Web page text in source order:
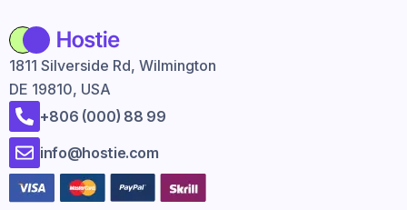
1811 Silverside Rd, Wilmington
DE 19810, USA
+806 (000) 88 99
info@hostie.com